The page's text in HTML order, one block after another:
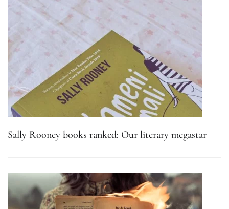
Sally Rooney books ranked: Our literary megastar